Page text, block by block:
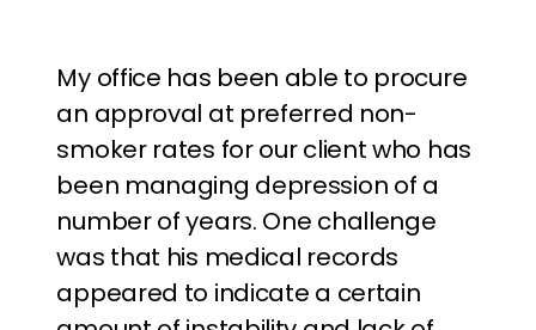
My office has been able to procure
an approval at preferred non-
smoker rates for our client who has
been managing depression of a
number of years. One challenge
was that his medical records
appeared to indicate a certain